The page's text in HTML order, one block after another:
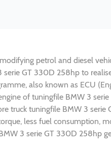
petrol and diesel
GT 330D 258hp to
also known as ECU
of tuningfile BMW 3
truck tuningfile BMW 3 serie
less fuel consumption,
3 serie GT 330D 258hp